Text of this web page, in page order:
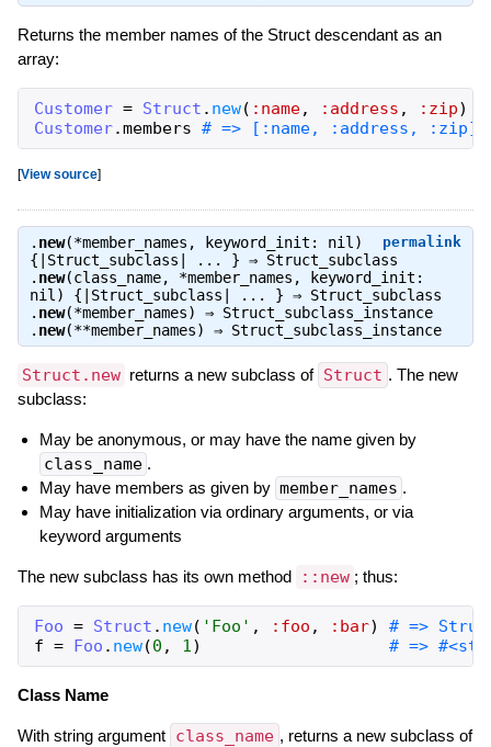
Returns the member names of the Struct descendant as an
array:
Customer = Struct . new( :name, :address , :zip)
Customer.members # => [:name, :address, :zip]
[View source]
permalink
. new(*member_names, keyword_init: nil)
{|Struct_subclass| ... } ⇒ Struct_subclass
. new(class_name, *member_names, keyword_init:
nil) {|Struct_subclass| ... } ⇒ Struct_subclass
. new(*member_names) ⇒ Struct_subclass_instance
. new(**member_names) ⇒ Struct_subclass_instance
Struct.new returns a new subclass of Struct . The new
subclass:
May be anonymous, or may have the name given by
class_name .
May have members as given by member_names .
May have initialization via ordinary arguments, or via
keyword arguments
The new subclass has its own method ::new ; thus:
Foo = Struct . new( 'Foo' , :foo , :bar)
# =>
f = Foo . new(0 , 1) # =>
Class Name
With string argument class_name , returns a new subclass of